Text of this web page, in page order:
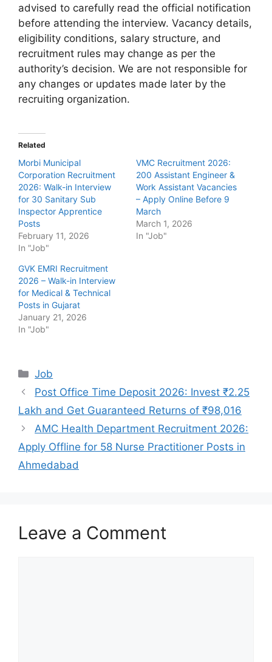
advised to carefully read the official notification
before attending the interview. Vacancy details,
eligibility conditions, salary structure, and
recruitment rules may change as per the
authority’s decision. We are not responsible for
any changes or updates made later by the
recruiting organization.
Related
Morbi Municipal
Corporation Recruitment
2026: Walk-in Interview
for 30 Sanitary Sub
Inspector Apprentice
Posts
February 11, 2026
In "Job"
VMC Recruitment 2026:
200 Assistant Engineer &
Work Assistant Vacancies
– Apply Online Before 9
March
March 1, 2026
In "Job"
GVK EMRI Recruitment
2026 – Walk-in Interview
for Medical & Technical
Posts in Gujarat
January 21, 2026
In "Job"
Categories
Job
Post Office Time Deposit 2026: Invest ₹2.25
Lakh and Get Guaranteed Returns of ₹98,016
AMC Health Department Recruitment 2026:
Apply Offline for 58 Nurse Practitioner Posts in
Ahmedabad
Leave a Comment